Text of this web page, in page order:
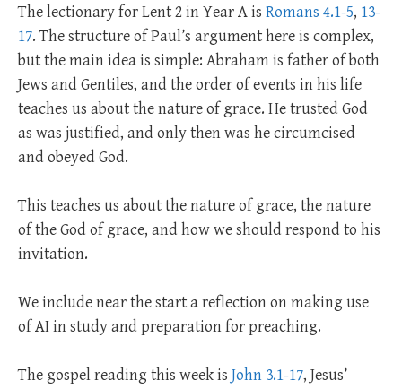
The lectionary for Lent 2 in Year A is Romans 4.1-5, 13-
17. The structure of Paul’s argument here is complex,
but the main idea is simple: Abraham is father of both
Jews and Gentiles, and the order of events in his life
teaches us about the nature of grace. He trusted God
as was justified, and only then was he circumcised
and obeyed God.
This teaches us about the nature of grace, the nature
of the God of grace, and how we should respond to his
invitation.
We include near the start a reflection on making use
of AI in study and preparation for preaching.
The gospel reading this week is John 3.1-17, Jesus’